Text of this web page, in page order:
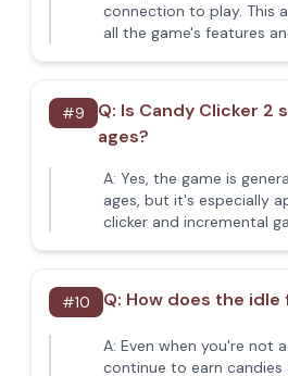
connection to play. This
all the game's features
#9 Q: Is Candy Clicker 2
ages?
A: Yes, the game is
ages, but it's especially
clicker and incremental
#10 Q: How does the idle
A: Even when you're not
continue to earn candies